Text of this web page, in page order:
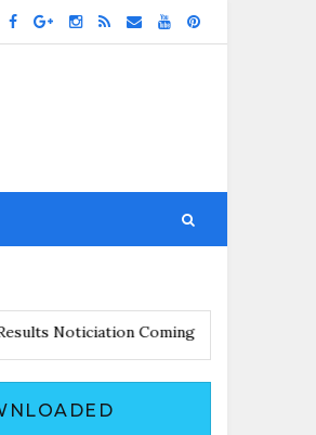
Results Noticiation Coming Soon